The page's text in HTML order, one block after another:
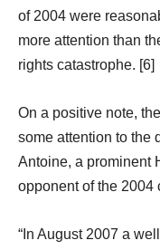
of 2004 were
more attention than
rights catastrophe. [6]
On a positive note,
some attention to the
Antoine, a prominent
opponent of the 2004
“In August 2007 a